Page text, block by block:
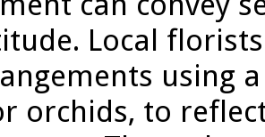
Local
using
orchids, to